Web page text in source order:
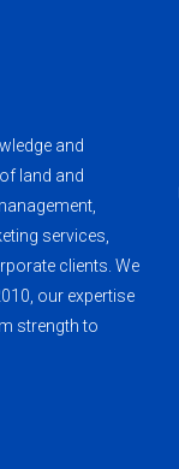
and
land and
services,
clients. We
our expertise
strength to